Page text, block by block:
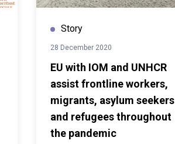
Story
28 December 2020
EU with IOM and UNHCR
assist frontline workers,
migrants, asylum seekers
and refugees throughout
the pandemic